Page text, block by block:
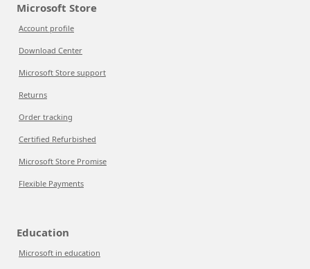
Microsoft Store
Account profile
Download Center
Microsoft Store support
Returns
Order tracking
Certified Refurbished
Microsoft Store Promise
Flexible Payments
Education
Microsoft in education